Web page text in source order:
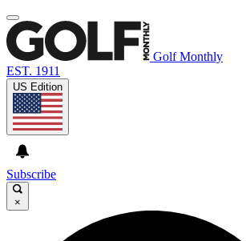
Golf Monthly
EST. 1911
US Edition
Subscribe
×